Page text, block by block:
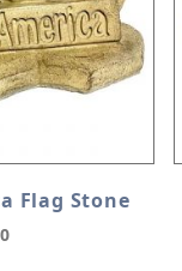
Flag Stone